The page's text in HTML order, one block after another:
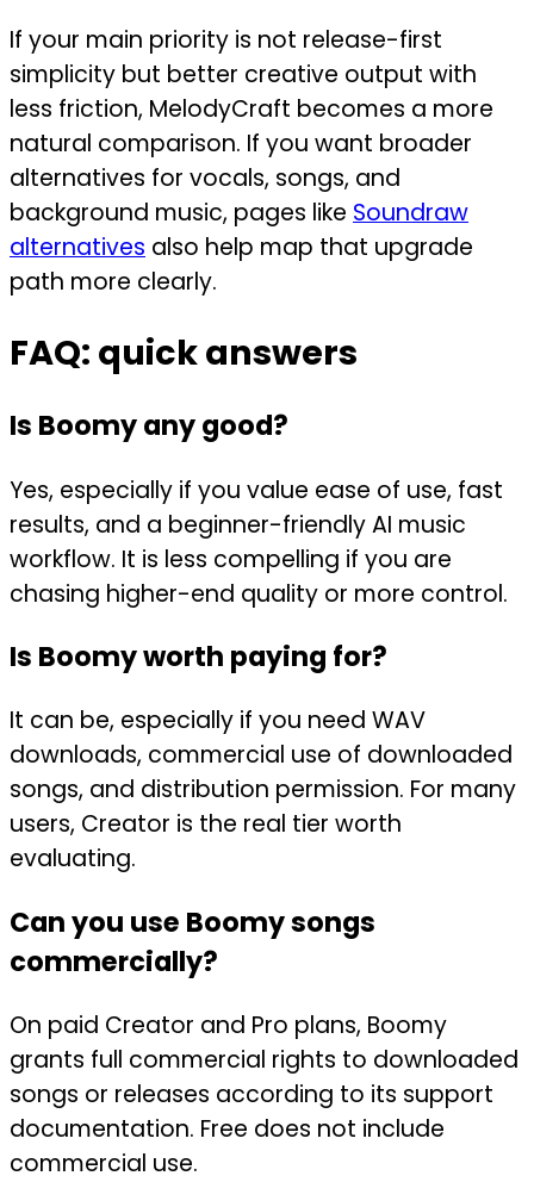
If your main priority is not release-first
simplicity but better creative output with
less friction, MelodyCraft becomes a more
natural comparison. If you want broader
alternatives for vocals, songs, and
background music, pages like Soundraw
alternatives also help map that upgrade
path more clearly.
FAQ: quick answers
Is Boomy any good?
Yes, especially if you value ease of use, fast
results, and a beginner-friendly AI music
workflow. It is less compelling if you are
chasing higher-end quality or more control.
Is Boomy worth paying for?
It can be, especially if you need WAV
downloads, commercial use of downloaded
songs, and distribution permission. For many
users, Creator is the real tier worth
evaluating.
Can you use Boomy songs
commercially?
On paid Creator and Pro plans, Boomy
grants full commercial rights to downloaded
songs or releases according to its support
documentation. Free does not include
commercial use.